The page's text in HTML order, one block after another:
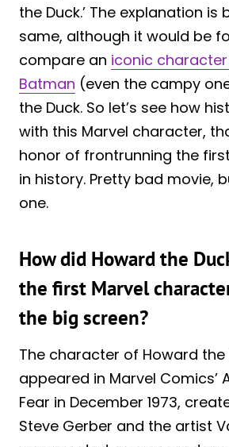
the Duck.’ The explanation is
same, although it would be
compare an iconic
Batman (even the campy
the Duck. So let’s see how
with this Marvel character,
honor of frontrunning the
in history. Pretty bad movie,
one.
How did Howard the
the first Marvel
the big screen?
The character of Howard the
appeared in Marvel Comics’
Fear in December 1973,
Steve Gerber and the artist